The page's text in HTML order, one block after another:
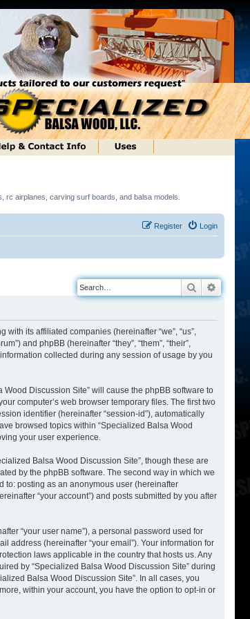
airplanes, carving surf boards, and balsa models.
Login
Register
Search
its affiliated companies (hereinafter “we”, “us”,
and phpBB (hereinafter “they”, “them”, “their”,
information collected during any session of usage by you
Discussion Site” will cause the phpBB software to
computer’s web browser temporary files. The first two
identifier (hereinafter “session-id”), automatically
browsed topics within “Specialized Balsa Wood
your user experience.
Balsa Wood Discussion Site”, though these are
by the phpBB software. The second way in which we
to: posting as an anonymous user (hereinafter
“your account”) and posts submitted by you after
“your user name”), a personal password used for
address (hereinafter “your email”). Your information for
laws applicable in the country that hosts us. Any
by “Specialized Balsa Wood Discussion Site” during
Balsa Wood Discussion Site”. In all cases, you
within your account, you have the option to opt-in or